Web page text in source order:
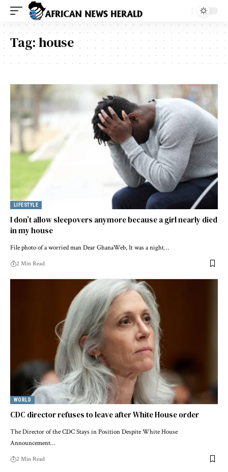
Tag:house
LIFESTYLE
I don’t allow sleepovers anymore because a girl nearly died
in my house
File photo of a worried man Dear GhanaWeb, It was a night…
2 Min Read
WORLD
CDC director refuses to leave after White House order
The Director of the CDC Stays in Position Despite White House
Announcement…
2 Min Read